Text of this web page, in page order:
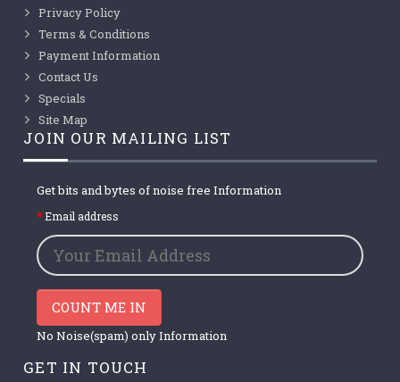
Privacy Policy
Terms & Conditions
Payment Information
Contact Us
Specials
Site Map
JOIN OUR MAILING LIST
Get bits and bytes of noise free Information
Email address
COUNT ME IN
No Noise(spam) only Information
GET IN TOUCH